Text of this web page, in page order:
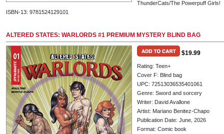
ThunderCats/The Powerpuff Girls!
ISBN-13: 9781524129101
ALTERED STATES: WARLORDS #1 PREMIUM MYSTERY BLIND BAG
$19.99
Rating: Teen+
Cover F: Blind bag
UPC: 72513036535401061
Genre: Sword and sorcery
Writer: David Avallone
Artist: Mariano Benitez-Chapo
Publication Date: June, 2026
Format: Comic book